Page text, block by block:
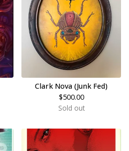
Clark Nova (Junk Fed)
$500.00
Sold out